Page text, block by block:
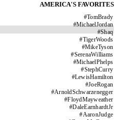
AMERICA'S FAVORITES
#TomBrady
#MichaelJordan
#Shaq
#TigerWoods
#MikeTyson
#SerenaWilliams
#MichaelPhelps
#StephCurry
#LewisHamilton
#JoeRogan
#ArnoldSchwarzenegger
#FloydMayweather
#DaleEarnhardtJr
#AaronJudge